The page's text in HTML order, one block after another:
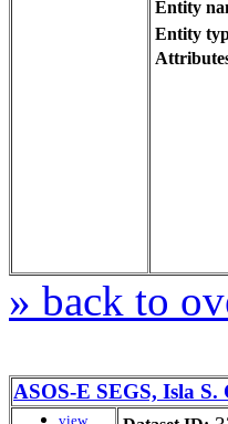
Entity
Entity
» back to
ASOS-E SEGS, Isla S.
view